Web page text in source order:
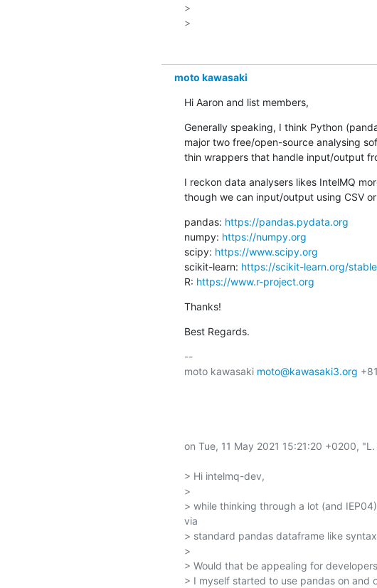
>
moto kawasaki
Hi Aaron and list members,
Generally speaking, I think Python
major two free/open-source analysing
thin wrappers that handle input/output
I reckon data analysers likes IntelMQ
though we can input/output using CSV
pandas: https://pandas.pydata.org
numpy: https://numpy.org
scipy: https://www.scipy.org
scikit-learn: https://scikit-learn.org/
R: https://www.r-project.org
Thanks!
Best Regards.
--
moto kawasaki moto@kawasaki3.org
on Tue, 11 May 2021 15:21:20 +0200,
> Hi intelmq-dev,
>
> while thinking through a lot (and
via
> standard pandas dataframe like
>
> Would that be appealing for
> I myself started to use pandas on and